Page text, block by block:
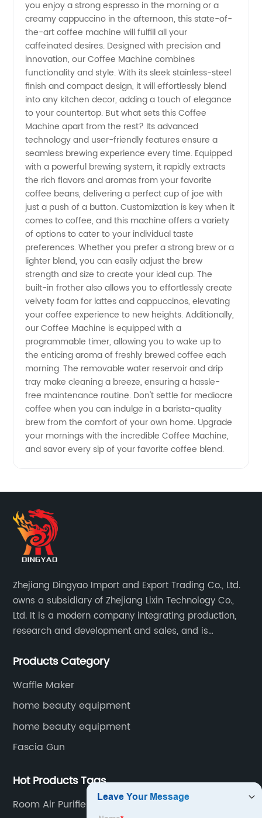
Machine
Manufacturer
and
Exporter
you enjoy a strong espresso in the morning or a
creamy cappuccino in the afternoon, this state-of-
the-art coffee machine will fulfill all your
caffeinated desires. Designed with precision and
innovation, our Coffee Machine combines
functionality and style. With its sleek stainless-steel
finish and compact design, it will effortlessly blend
into any kitchen decor, adding a touch of elegance
to your countertop. But what sets this Coffee
Machine apart from the rest? Its advanced
technology and user-friendly features ensure a
seamless brewing experience every time. Equipped
with a powerful brewing system, it rapidly extracts
the rich flavors and aromas from your favorite
coffee beans, delivering a perfect cup of joe with
just a push of a button. Customization is key when it
comes to coffee, and this machine offers a variety
of options to cater to your individual taste
preferences. Whether you prefer a strong brew or a
lighter blend, you can easily adjust the brew
strength and size to create your ideal cup. The
built-in frother also allows you to effortlessly create
velvety foam for lattes and cappuccinos, elevating
your coffee experience to new heights. Additionally,
our Coffee Machine is equipped with a
programmable timer, allowing you to wake up to
the enticing aroma of freshly brewed coffee each
morning. The removable water reservoir and drip
tray make cleaning a breeze, ensuring a hassle-
free maintenance routine. Don't settle for mediocre
coffee when you can indulge in a barista-quality
brew from the comfort of your own home. Upgrade
your mornings with the incredible Coffee Machine,
and savor every sip of your favorite coffee blend.
Zhejiang Dingyao Import and Export Trading Co., Ltd.
owns a subsidiary of Zhejiang Lixin Technology Co.,
Ltd. It is a modern company integrating production,
research and development and sales, and is
for small household appliances.
Products Category
Waffle Maker
home beauty equipment
home beauty equipment
Fascia Gun
Hot Products Tags
Room Air Purifier